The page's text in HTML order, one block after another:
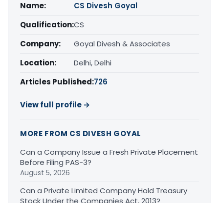
Name:
CS Divesh Goyal
Qualification:CS
Company:
Goyal Divesh & Associates
Location:
Delhi, Delhi
Articles Published:726
View full profile →
MORE FROM CS DIVESH GOYAL
Can a Company Issue a Fresh Private Placement
Before Filing PAS-3?
August 5, 2026
Can a Private Limited Company Hold Treasury
Stock Under the Companies Act, 2013?